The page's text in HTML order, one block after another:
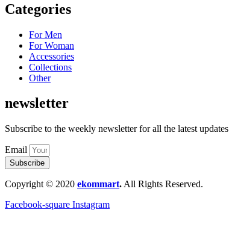
Categories
For Men
For Woman
Accessories
Collections
Other
newsletter
Subscribe to the weekly newsletter for all the latest updates
Email
Subscribe
Copyright © 2020 ekommart. All Rights Reserved.
Facebook-square Instagram